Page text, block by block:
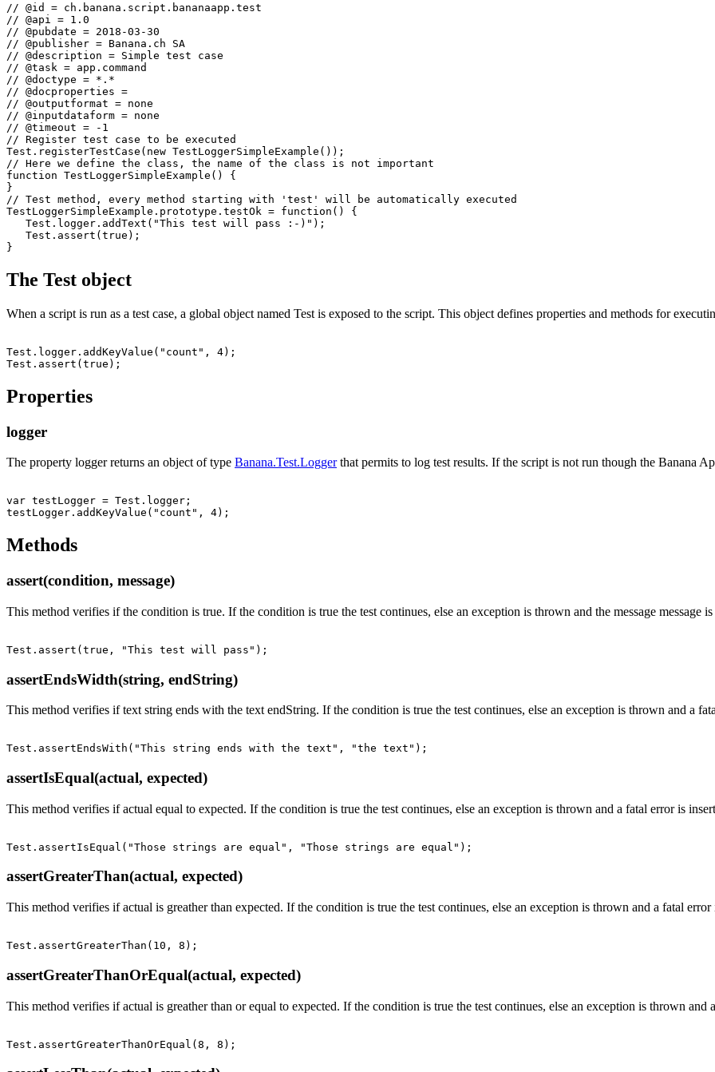
// @id = ch.banana.script.bananaapp.test
// @api = 1.0
// @pubdate = 2018-03-30
// @publisher = Banana.ch SA
// @description = Simple test case
// @task = app.command
// @doctype = *.*
// @docproperties =
// @outputformat = none
// @inputdataform = none
// @timeout = -1
// Register test case to be executed
Test.registerTestCase(new TestLoggerSimpleExample());
// Here we define the class, the name of the class is not important
function TestLoggerSimpleExample() {
}
// Test method, every method starting with 'test' will be automatically executed
TestLoggerSimpleExample.prototype.testOk = function() {
   Test.logger.addText("This test will pass :-)");
   Test.assert(true);
The Test object
When a script is run as a test case, a global object named Test is exposed to the script. This object defines properties and methods for
Test.logger.addKeyValue("count", 4);
Properties
logger
The property logger returns an object of type Banana.Test.Loggerthat permits to log test results. If the script is not run though the Banana
var testLogger = Test.logger;
Methods
assert(condition, message)
This method verifies if the condition is true. If the condition is true the test continues, else an exception is thrown and the message message is
assertEndsWidth(string, endString)
This method verifies if text string ends with the text endString. If the condition is true the test continues, else an exception is thrown and a
assertIsEqual(actual, expected)
This method verifies if actual equal to expected. If the condition is true the test continues, else an exception is thrown and a fatal error is
assertGreaterThan(actual, expected)
This method verifies if actual is greather than expected. If the condition is true the test continues, else an exception is thrown and a fatal error
assertGreaterThanOrEqual(actual, expected)
This method verifies if actual is greather than or equal to expected. If the condition is true the test continues, else an exception is thrown and